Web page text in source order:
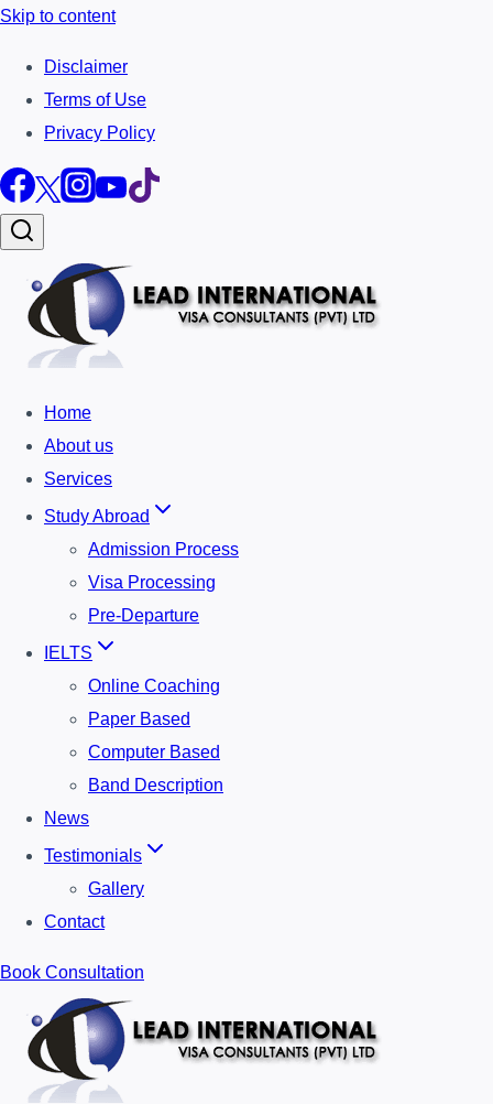
Skip to content
Disclaimer
Terms of Use
Privacy Policy
Home
About us
Services
Study Abroad
Admission Process
Visa Processing
Pre-Departure
IELTS
Online Coaching
Paper Based
Computer Based
Band Description
News
Testimonials
Gallery
Contact
Book Consultation